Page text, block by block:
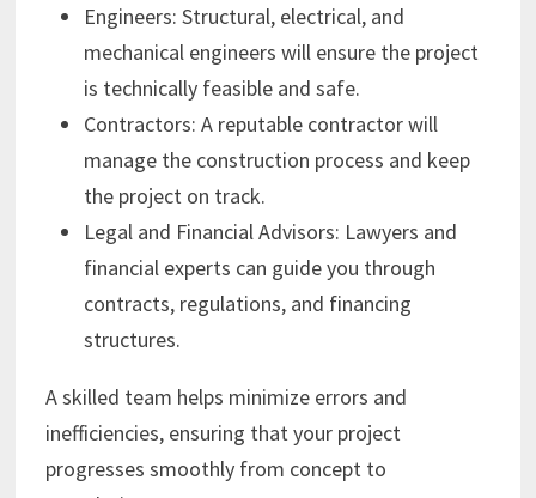
Engineers: Structural, electrical, and
mechanical engineers will ensure the project
is technically feasible and safe.
Contractors: A reputable contractor will
manage the construction process and keep
the project on track.
Legal and Financial Advisors: Lawyers and
financial experts can guide you through
contracts, regulations, and financing
structures.
A skilled team helps minimize errors and
inefficiencies, ensuring that your project
progresses smoothly from concept to